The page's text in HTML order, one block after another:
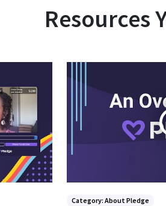
Resources
Category: About Pledge